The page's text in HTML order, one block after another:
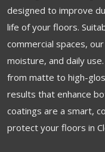
designed to improve
life of your floors.
commercial spaces,
moisture, and daily
from matte to high-
results that enhance
coatings are a smart,
protect your floors in